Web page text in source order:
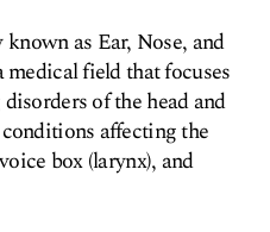
as Ear, Nose, and
field that focuses
of the head and
affecting the
box (larynx), and